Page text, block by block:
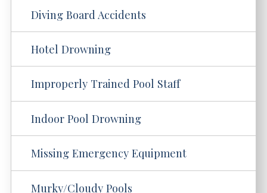
Diving Board Accidents
Hotel Drowning
Improperly Trained Pool Staff
Indoor Pool Drowning
Missing Emergency Equipment
Murky/Cloudy Pools